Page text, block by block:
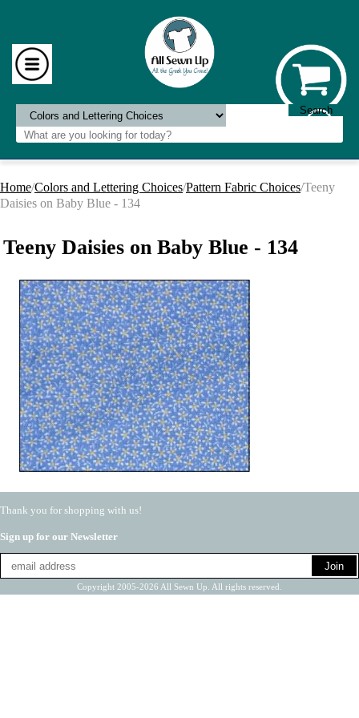
Home/Colors and Lettering Choices/Pattern Fabric Choices/Teeny
Daisies on Baby Blue - 134
Teeny Daisies on Baby Blue - 134
Thank you for shopping with us!
Sign up for our Newsletter
Copyright 2005-2026 All Sewn Up. All rights reserved.